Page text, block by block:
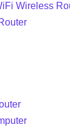
Wireless